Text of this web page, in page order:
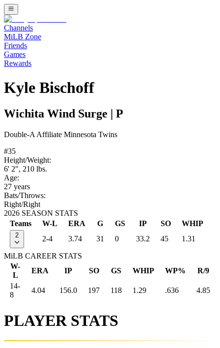
Channels
MiLB Zone
Friends
Games
Rewards
Kyle Bischoff
Wichita Wind Surge P
Double-A Affiliate Minnesota Twins
#35
Height/Weight:
6' 2", 210 lbs.
Age:
27 years
Bats/Throws:
Right/Right
2026 SEASON STATS
Teams
W-L ERA G GS IP SO WHIP
2 2-4 3.74 31 0 33.2 45 1.31
MiLB CAREER STATS
W-
L
ERA IP SO GS WHIP WP%
R/9
14-
8
4.04 156.0 197 118 1.29 .636 4.85
PLAYER STATS